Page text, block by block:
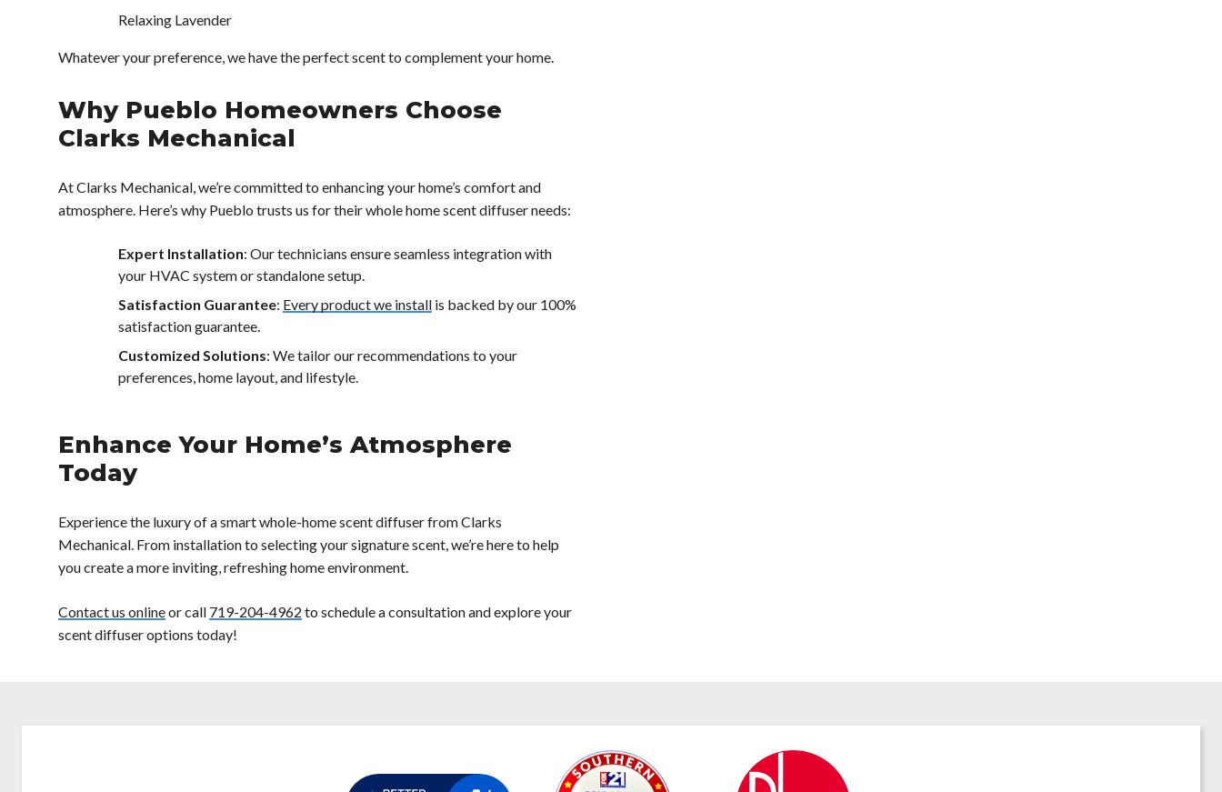
Relaxing Lavender
Whatever your preference, we have the perfect scent to complement your home.
Why Pueblo Homeowners Choose
Clarks Mechanical
At Clarks Mechanical, we’re committed to enhancing your home’s comfort and
atmosphere. Here’s why Pueblo trusts us for their whole home scent diffuser needs:
Expert Installation: Our technicians ensure seamless integration with
your HVAC system or standalone setup.
Satisfaction Guarantee: Every product we install is backed by our 100%
satisfaction guarantee.
Customized Solutions: We tailor our recommendations to your
preferences, home layout, and lifestyle.
Enhance Your Home’s Atmosphere
Today
Experience the luxury of a smart whole-home scent diffuser from Clarks
Mechanical. From installation to selecting your signature scent, we’re here to help
you create a more inviting, refreshing home environment.
Contact us onlineor call 719-204-4962 to schedule a consultation and explore your
scent diffuser options today!